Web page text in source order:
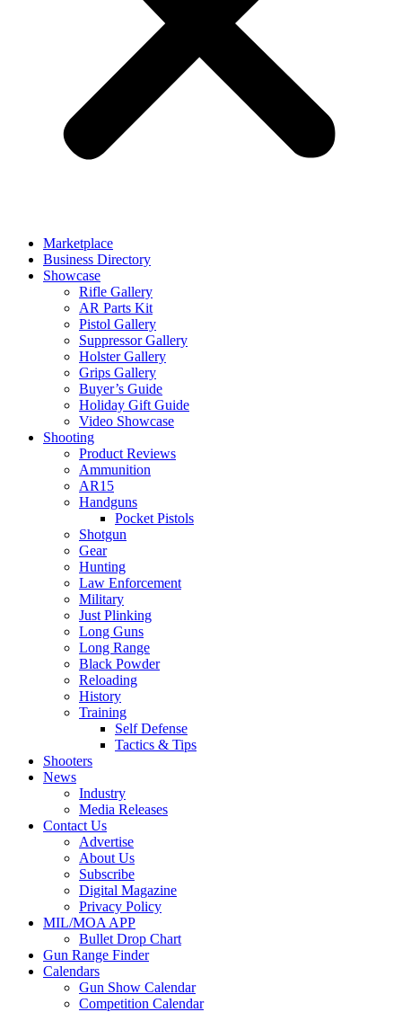
Marketplace
Business Directory
Showcase
Rifle Gallery
AR Parts Kit
Pistol Gallery
Suppressor Gallery
Holster Gallery
Grips Gallery
Buyer’s Guide
Holiday Gift Guide
Video Showcase
Shooting
Product Reviews
Ammunition
AR15
Handguns
Pocket Pistols
Shotgun
Gear
Hunting
Law Enforcement
Military
Just Plinking
Long Guns
Long Range
Black Powder
Reloading
History
Training
Self Defense
Tactics & Tips
Shooters
News
Industry
Media Releases
Contact Us
Advertise
About Us
Subscribe
Digital Magazine
Privacy Policy
MIL/MOA APP
Bullet Drop Chart
Gun Range Finder
Calendars
Gun Show Calendar
Competition Calendar